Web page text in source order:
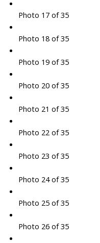
Photo 17 of 35
Photo 18 of 35
Photo 19 of 35
Photo 20 of 35
Photo 21 of 35
Photo 22 of 35
Photo 23 of 35
Photo 24 of 35
Photo 25 of 35
Photo 26 of 35